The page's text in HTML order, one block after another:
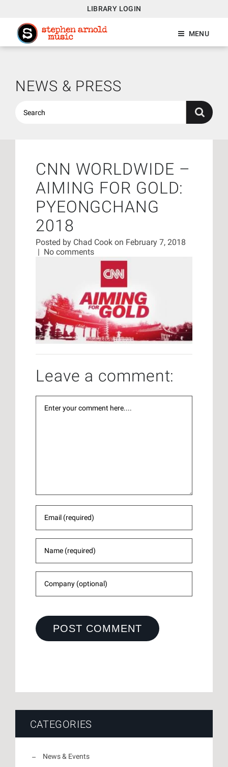
LIBRARY LOGIN
MENU
NEWS & PRESS
CNN WORLDWIDE –
AIMING FOR GOLD:
PYEONGCHANG
2018
Posted by Chad Cook on February 7, 2018
| No comments
Leave a comment:
CATEGORIES
News & Events